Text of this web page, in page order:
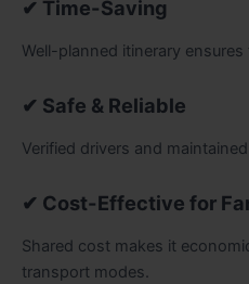
✔ Time-Saving
Well-planned itinerary
✔ Safe & Reliable
Verified drivers and
✔ Cost-Effective for
Shared cost makes it
transport modes.